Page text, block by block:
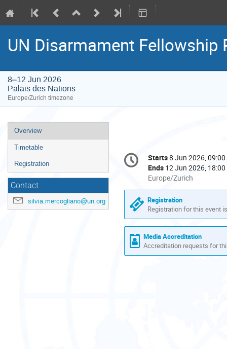
UN Disarmament Fellowship
8–12 Jun 2026
Palais des Nations
Europe/Zurich timezone
Event
menu
Overview
Timetable
Registration
Contact
silvia.mercogliano@un.org
Conference
information
Date/Time
Starts8 Jun 2026, 09:00
Ends 12 Jun 2026, 18:00
All
times
are
in
Europe/Zurich
Europe/Zurich
Registration
Registration for this event
Media Accreditation
Accreditation requests for